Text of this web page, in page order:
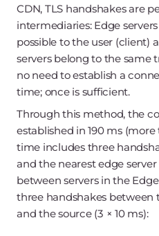
CDN, TLS handshakes are
intermediaries: Edge
possible to the user (client)
servers belong to the same
no need to establish a
time; once is sufficient.
Through this method, the
established in 190 ms
time includes three
and the nearest edge server
between servers in the
three handshakes between
and the source (3 × 10 ms):